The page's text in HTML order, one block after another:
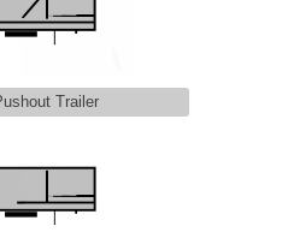
Trailer